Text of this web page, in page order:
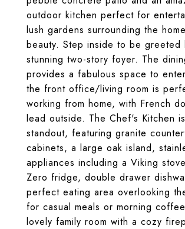
outdoor kitchen perfect for
lush gardens surrounding the
beauty. Step inside to be greeted
stunning two-story foyer. The
provides a fabulous space to
the front office/living room is
working from home, with French
lead outside. The Chef's Kitchen
standout, featuring granite
cabinets, a large oak island,
appliances including a Viking
Zero fridge, double drawer
perfect eating area overlooking
for casual meals or morning
lovely family room with a cozy